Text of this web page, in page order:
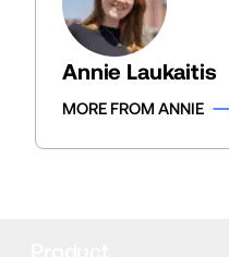
Annie Laukaitis
MORE FROM ANNIE